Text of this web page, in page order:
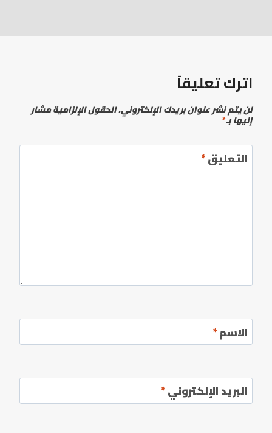
اترك تعليقاً
لن يتم نشر عنوان بريدك الإلكتروني.الحقول الإلزامية مشار
إليها بـ*
التعليق*
الاسم*
البريد الإلكتروني*